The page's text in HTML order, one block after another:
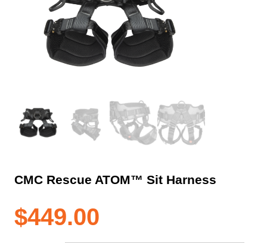
CMC Rescue ATOM™ Sit Harness
$449.00